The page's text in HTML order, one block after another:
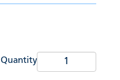
Quantity